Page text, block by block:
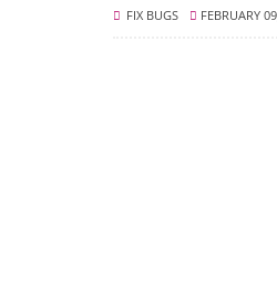
FIX BUGS FEBRUARY